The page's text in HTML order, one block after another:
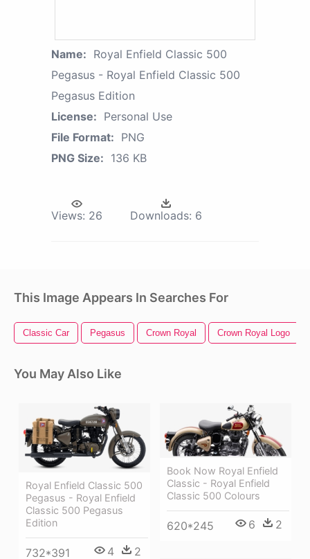
Name: Royal Enfield Classic 500
Pegasus - Royal Enfield Classic 500
Pegasus Edition
License: Personal Use
File Format: PNG
PNG Size: 136 KB
Views: 26 Downloads: 6
This Image Appears In Searches For
Classic Car Pegasus Crown Royal Crown Royal Logo
You May Also Like
Royal Enfield Classic 500
Pegasus - Royal Enfield
Classic 500 Pegasus
Edition
732*391 4 2
Book Now Royal Enfield
Classic - Royal Enfield
Classic 500 Colours
620*245 6 2